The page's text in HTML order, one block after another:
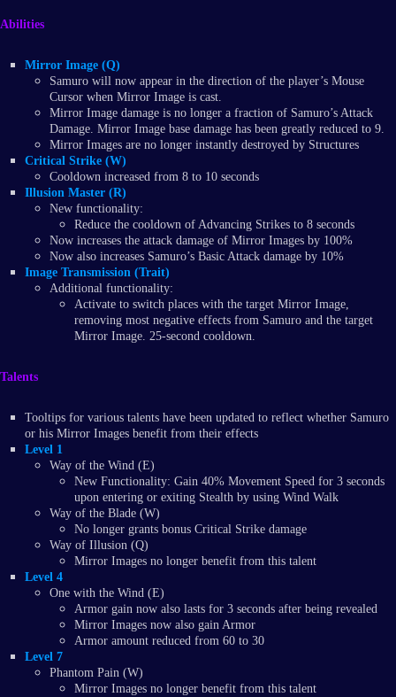
Abilities
Mirror Image (Q)
Samuro will now appear in the direction of the player’s Mouse
Cursor when Mirror Image is cast.
Mirror Image damage is no longer a fraction of Samuro’s Attack
Damage. Mirror Image base damage has been greatly reduced to 9.
Mirror Images are no longer instantly destroyed by Structures
Critical Strike (W)
Cooldown increased from 8 to 10 seconds
Illusion Master (R)
New functionality:
Reduce the cooldown of Advancing Strikes to 8 seconds
Now increases the attack damage of Mirror Images by 100%
Now also increases Samuro’s Basic Attack damage by 10%
Image Transmission (Trait)
Additional functionality:
Activate to switch places with the target Mirror Image,
removing most negative effects from Samuro and the target
Mirror Image. 25-second cooldown.
Talents
Tooltips for various talents have been updated to reflect whether Samuro
or his Mirror Images benefit from their effects
Level 1
Way of the Wind (E)
New Functionality: Gain 40% Movement Speed for 3 seconds
upon entering or exiting Stealth by using Wind Walk
Way of the Blade (W)
No longer grants bonus Critical Strike damage
Way of Illusion (Q)
Mirror Images no longer benefit from this talent
Level 4
One with the Wind (E)
Armor gain now also lasts for 3 seconds after being revealed
Mirror Images now also gain Armor
Armor amount reduced from 60 to 30
Level 7
Phantom Pain (W)
Mirror Images no longer benefit from this talent